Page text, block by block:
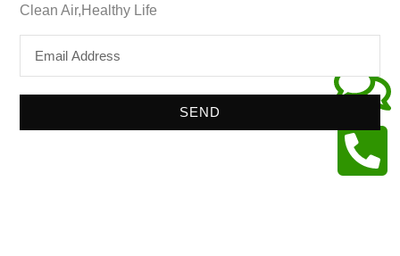
Clean Air,Healthy Life
SEND